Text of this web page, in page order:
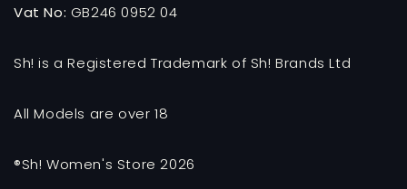
Vat No: GB246 0952 04
Sh! is a Registered Trademark of Sh! Brands Ltd
All Models are over 18
®Sh! Women's Store 2026